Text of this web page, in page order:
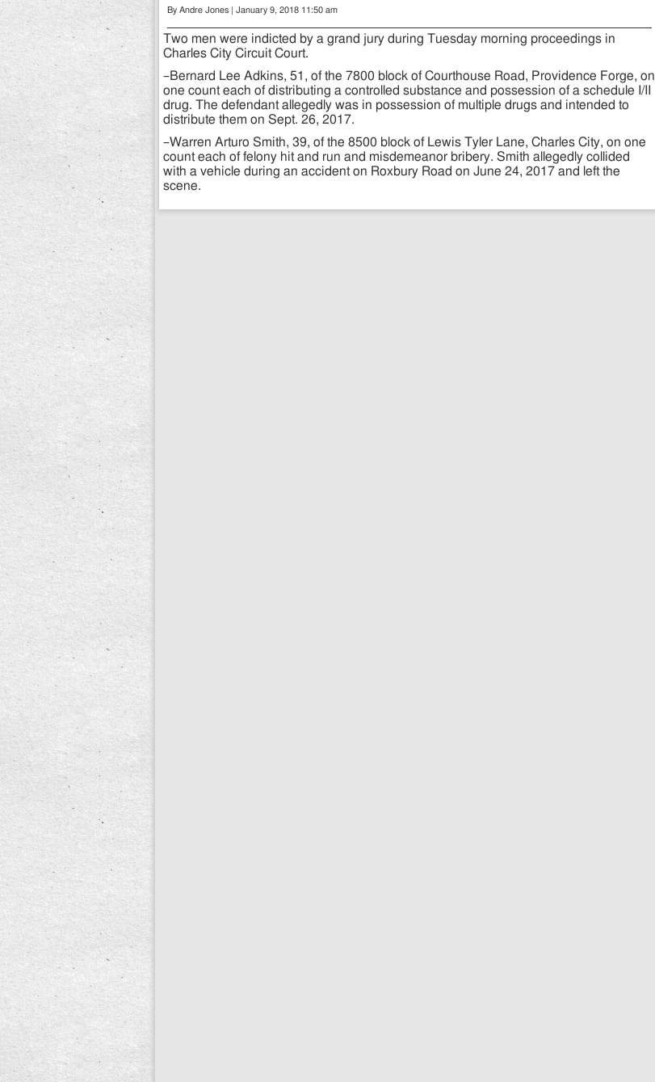
By Andre Jones | January 9, 2018 11:50 am
Two men were indicted by a grand jury during Tuesday morning proceedings in
Charles City Circuit Court.
–Bernard Lee Adkins, 51, of the 7800 block of Courthouse Road, Providence Forge, on
one count each of distributing a controlled substance and possession of a schedule I/II
drug. The defendant allegedly was in possession of multiple drugs and intended to
distribute them on Sept. 26, 2017.
–Warren Arturo Smith, 39, of the 8500 block of Lewis Tyler Lane, Charles City, on one
count each of felony hit and run and misdemeanor bribery. Smith allegedly collided
with a vehicle during an accident on Roxbury Road on June 24, 2017 and left the
scene.